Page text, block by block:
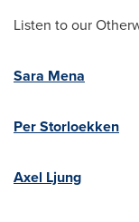
Listen to our
Sara Mena
Per Storloekken
Axel Ljung